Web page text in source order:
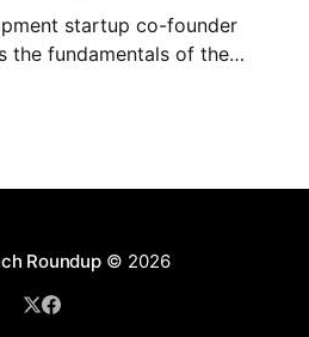
startup co-founder
the fundamentals of the
Roundup© 2026